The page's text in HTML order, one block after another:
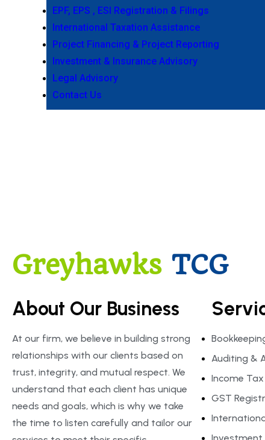
EPF, EPS , ESI Registration & Filings
International Taxation Assistance
Project Financing & Project Reporting
Investment & Insurance Advisory
Legal Advisory
Contact Us
Greyhawks TCG
About Our Business
At our firm, we believe in building strong
relationships with our clients based on
trust, integrity, and mutual respect. We
understand that each client has unique
needs and goals, which is why we take
the time to listen carefully and tailor our
Auditing &
Income
GST